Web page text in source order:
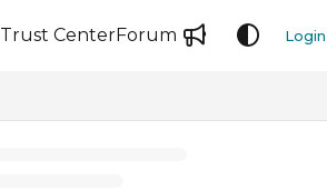
Trust CenterForum Login